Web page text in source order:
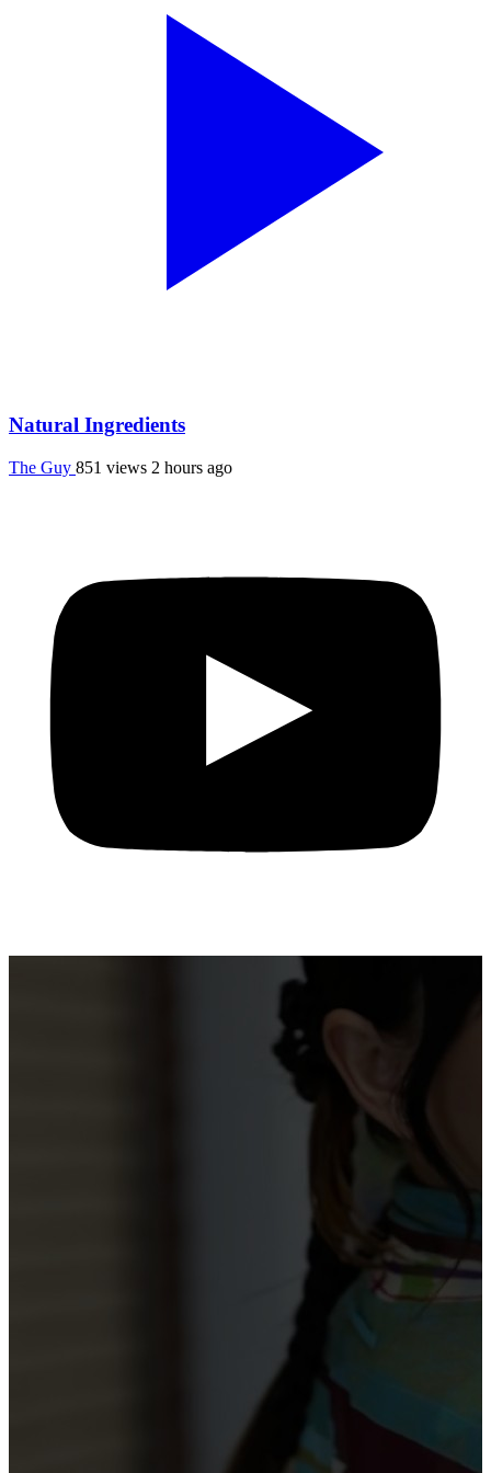
Natural Ingredients
The Guy 851 views 2 hours ago